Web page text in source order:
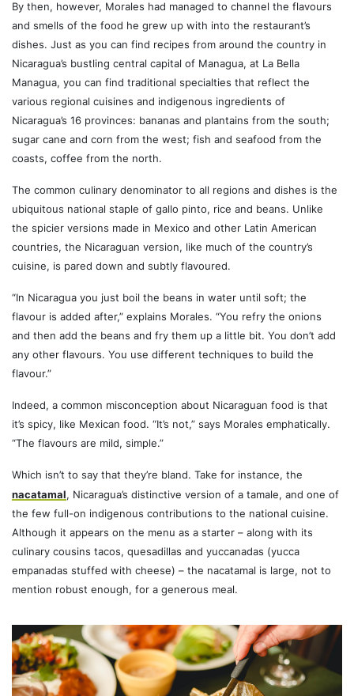
By then, however, Morales had managed to channel the flavours
and smells of the food he grew up with into the restaurant’s
dishes. Just as you can find recipes from around the country in
Nicaragua’s bustling central capital of Managua, at La Bella
Managua, you can find traditional specialties that reflect the
various regional cuisines and indigenous ingredients of
Nicaragua’s 16 provinces: bananas and plantains from the south;
sugar cane and corn from the west; fish and seafood from the
coasts, coffee from the north.
The common culinary denominator to all regions and dishes is the
ubiquitous national staple of gallo pinto, rice and beans. Unlike
the spicier versions made in Mexico and other Latin American
countries, the Nicaraguan version, like much of the country’s
cuisine, is pared down and subtly flavoured.
“In Nicaragua you just boil the beans in water until soft; the
flavour is added after,” explains Morales. “You refry the onions
and then add the beans and fry them up a little bit. You don’t add
any other flavours. You use different techniques to build the
flavour.”
Indeed, a common misconception about Nicaraguan food is that
it’s spicy, like Mexican food. “It’s not,” says Morales emphatically.
“The flavours are mild, simple.”
Which isn’t to say that they’re bland. Take for instance, the
nacatamal, Nicaragua’s distinctive version of a tamale, and one of
the few full-on indigenous contributions to the national cuisine.
Although it appears on the menu as a starter – along with its
culinary cousins tacos, quesadillas and yuccanadas (yucca
empanadas stuffed with cheese) – the nacatamal is large, not to
mention robust enough, for a generous meal.